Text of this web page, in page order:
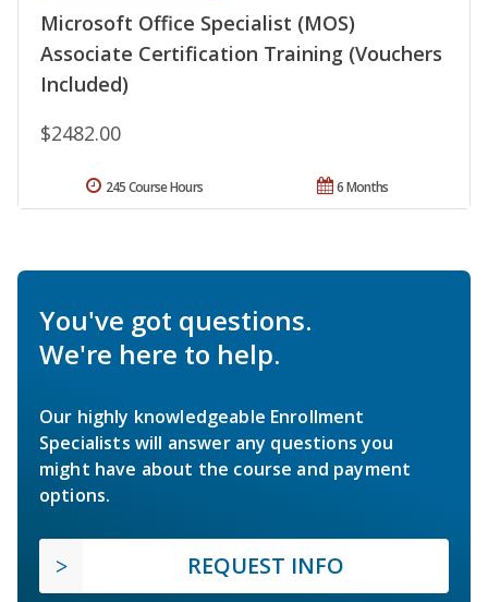
Microsoft Office Specialist (MOS)
Associate Certification Training (Vouchers
Included)
$2482.00
6 Months
245 Course Hours
You've got questions.
We're here to help.
Our highly knowledgeable Enrollment
Specialists will answer any questions you
might have about the course and payment
options.
REQUEST INFO